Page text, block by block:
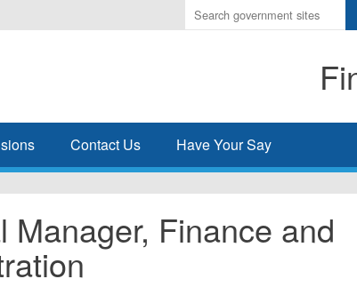
Enter
the
search
Contact Us Have Your Say
Manager, Finance and